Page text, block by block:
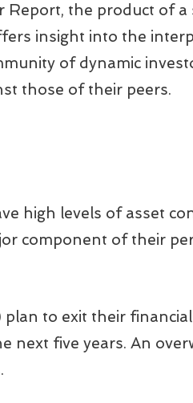
Report, the product of
insight into the
of dynamic
those of their peers.
high levels of asset
component of their
to exit their
next five years. An